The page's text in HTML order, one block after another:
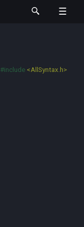
#include <AllSyntax.h>